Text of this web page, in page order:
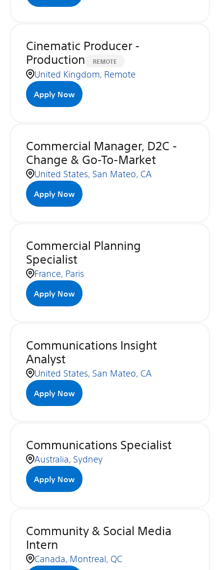
Cinematic Producer -
Production
REMOTE
United Kingdom, Remote
Apply Now
Commercial Manager, D2C -
Change & Go-To-Market
United States, San Mateo, CA
Apply Now
Commercial Planning
Specialist
France, Paris
Apply Now
Communications Insight
Analyst
United States, San Mateo, CA
Apply Now
Communications Specialist
Australia, Sydney
Apply Now
Community & Social Media
Intern
Canada, Montreal, QC